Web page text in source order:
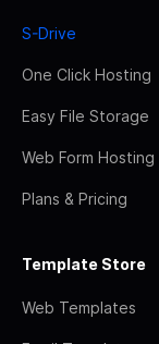
S-Drive
One Click Hosting
Easy File Storage
Web Form Hosting
Plans & Pricing
Template Store
Web Templates